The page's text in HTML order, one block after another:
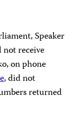
Speaker
receive
on phone
, did not
returned